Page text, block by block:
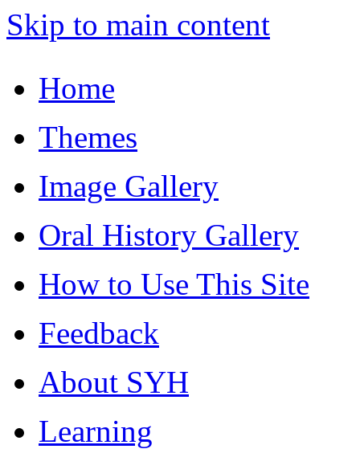
Skip to main content
Home
Themes
Image Gallery
Oral History Gallery
How to Use This Site
Feedback
About SYH
Learning